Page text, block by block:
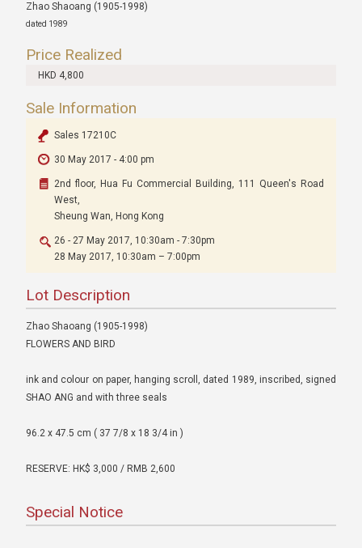
Zhao Shaoang (1905-1998)
dated 1989
Price Realized
HKD 4,800
Sale Information
Sales 17210C
30 May 2017 - 4:00 pm
2nd floor, Hua Fu Commercial Building, 111 Queen's Road
West,
Sheung Wan, Hong Kong
26 - 27 May 2017, 10:30am - 7:30pm
28 May 2017, 10:30am – 7:00pm
Lot Description
Zhao Shaoang (1905-1998)
FLOWERS AND BIRD
ink and colour on paper, hanging scroll, dated 1989, inscribed, signed
SHAO ANG and with three seals
96.2 x 47.5 cm ( 37 7/8 x 18 3/4 in )
RESERVE: HK$ 3,000 / RMB 2,600
Special Notice